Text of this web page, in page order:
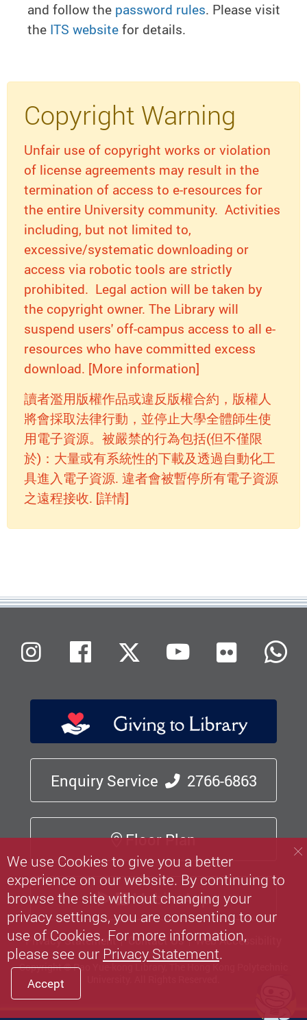
and follow the password rules. Please visit
the ITS websitefor details.
Copyright Warning
Unfair use of copyright works or violation
of license agreements may result in the
termination of access to e-resources for
the entire University community. Activities
including, but not limited to,
excessive/systematic downloading or
access via robotic tools are strictly
prohibited. Legal action will be taken by
the copyright owner. The Library will
suspend users' off-campus access to all e-
resources who have committed excess
download. [More information]
讀者濫用版權作品或違反版權合約，版權人
將會採取法律行動，並停止大學全體師生使
用電子資源。被嚴禁的行為包括(但不僅限
於)：大量或有系統性的下載及透過自動化工
具進入電子資源. 違者會被暫停所有電子資源
之遠程接收. [詳情]
Enquiry Service 2766-6863
Floor Plan
Mobile App
Privacy Statement Contact Us Web Accessibility
Copyright © Pao Yue-kong Library, The Hong Kong Polytechnic
InstagramFacebookX (Twitter)
Youtube
Flickr
We use Cookies to give you a better
experience on our website. By continuing to
browse the site without changing your
privacy settings, you are consenting to our
use of Cookies. For more information,
please see our Privacy Statement.
Accept